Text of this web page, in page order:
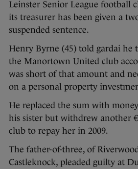
Leinster Senior League football
its treasurer has been given a
suspended sentence.
Henry Byrne (45) told gardai he
the Manortown United club
was short of that amount and
on a personal property
He replaced the sum with
his sister but withdrew another
club to repay her in 2009.
The father-of-three, of
Castleknock, pleaded guilty at